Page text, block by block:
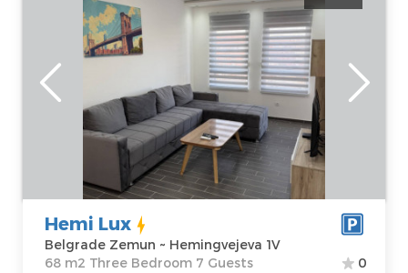
a stay of 7 people
Belgrade
Location:
Belgrade
Zemun
Hemingvejeva
Price
60 €
Guests:7
Area of the
apartment :68
m2
Structure :
Three Bedroom
Hemi Lux
Belgrade Zemun ~ Hemingvejeva 1V
68 m2 Three Bedroom 7 Guests
0